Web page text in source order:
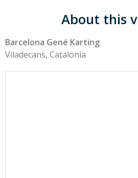
About this
Barcelona Gené Karting
Viladecans, Catalonia